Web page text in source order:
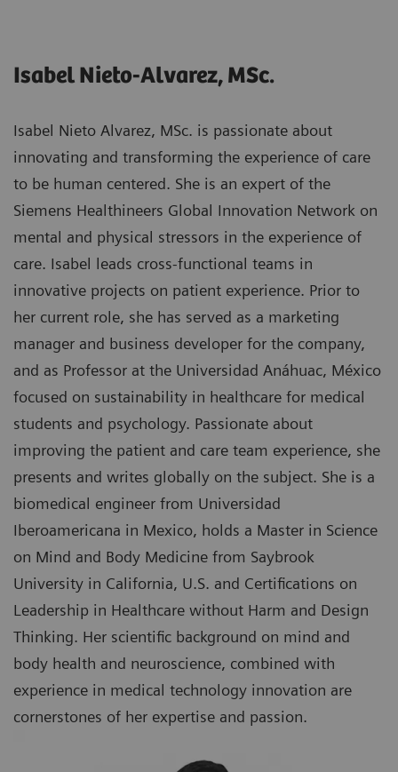
Isabel Nieto-Alvarez, MSc.
Isabel Nieto Alvarez, MSc. is passionate about
innovating and transforming the experience of care
to be human centered. She is an expert of the
Siemens Healthineers Global Innovation Network on
mental and physical stressors in the experience of
care. Isabel leads cross-functional teams in
innovative projects on patient experience. Prior to
her current role, she has served as a marketing
manager and business developer for the company,
and as Professor at the Universidad Anáhuac, México
focused on sustainability in healthcare for medical
students and psychology. Passionate about
improving the patient and care team experience, she
presents and writes globally on the subject. She is a
biomedical engineer from Universidad
Iberoamericana in Mexico, holds a Master in Science
on Mind and Body Medicine from Saybrook
University in California, U.S. and Certifications on
Leadership in Healthcare without Harm and Design
Thinking. Her scientific background on mind and
body health and neuroscience, combined with
experience in medical technology innovation are
cornerstones of her expertise and passion.